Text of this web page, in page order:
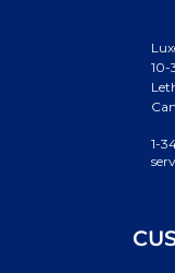
10-
1-